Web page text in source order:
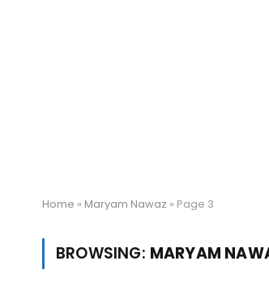
Home » Maryam Nawaz » Page 3
BROWSING: MARYAM